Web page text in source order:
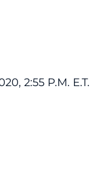
2:55 P.M. E.T.